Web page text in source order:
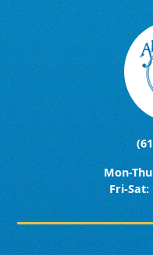
Mon-
Fri-Sat: